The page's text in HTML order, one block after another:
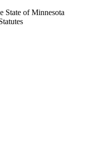
State of Minnesota